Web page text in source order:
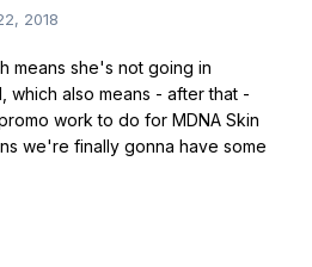
2018
means she's not going in
which also means - after that -
work to do for MDNA Skin
we're finally gonna have some